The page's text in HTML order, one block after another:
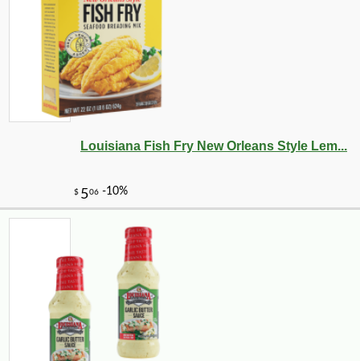
Louisiana Fish Fry New Orleans Style Lem...